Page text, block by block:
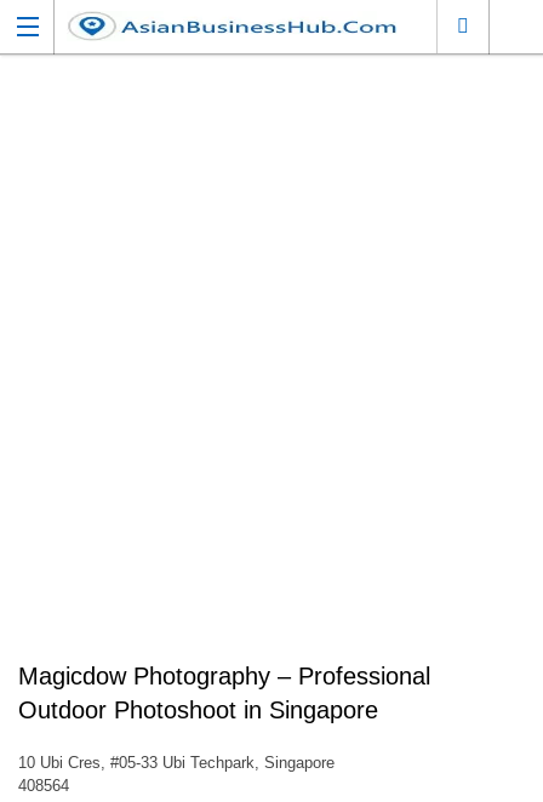
Magicdow Photography – Professional
Outdoor Photoshoot in Singapore
10 Ubi Cres, #05-33 Ubi Techpark, Singapore
408564